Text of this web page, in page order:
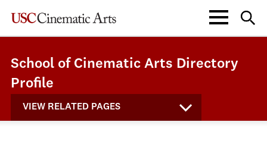
School of Cinematic Arts Directory
Profile
VIEW RELATED PAGES